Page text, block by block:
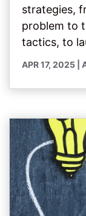
APR 17, 2025
strategies,
problem to
tactics, to